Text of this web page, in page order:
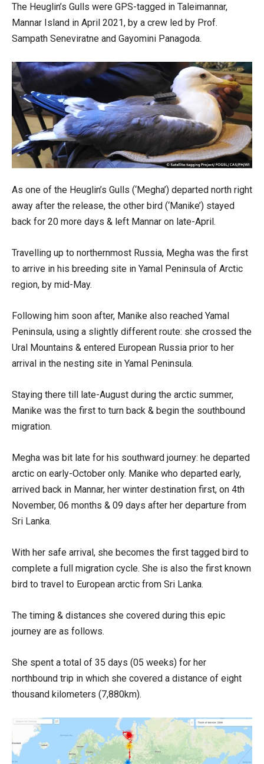
The Heuglin’s Gulls were GPS-tagged in Taleimannar,
Mannar Island in April 2021, by a crew led by Prof.
Sampath Seneviratne and Gayomini Panagoda.
As one of the Heuglin’s Gulls (‘Megha’) departed north right
away after the release, the other bird (‘Manike’) stayed
back for 20 more days & left Mannar on late-April.
Travelling up to northernmost Russia, Megha was the first
to arrive in his breeding site in Yamal Peninsula of Arctic
region, by mid-May.
Following him soon after, Manike also reached Yamal
Peninsula, using a slightly different route: she crossed the
Ural Mountains & entered European Russia prior to her
arrival in the nesting site in Yamal Peninsula.
Staying there till late-August during the arctic summer,
Manike was the first to turn back & begin the southbound
migration.
Megha was bit late for his southward journey: he departed
arctic on early-October only. Manike who departed early,
arrived back in Mannar, her winter destination first, on 4th
November, 06 months & 09 days after her departure from
Sri Lanka.
With her safe arrival, she becomes the first tagged bird to
complete a full migration cycle. She is also the first known
bird to travel to European arctic from Sri Lanka.
The timing & distances she covered during this epic
journey are as follows.
She spent a total of 35 days (05 weeks) for her
northbound trip in which she covered a distance of eight
thousand kilometers (7,880km).